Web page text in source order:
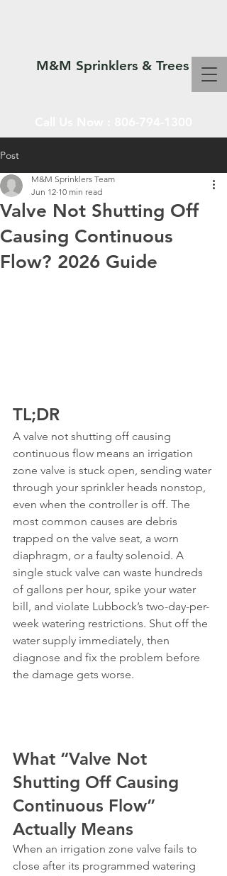
M&M Sprinklers & Trees
SPRINKLERS & TREES
Post
Valve Not Shutting Off
Causing Continuous
Flow? 2026 Guide
M&M Sprinklers Team
Jun 12 10 min read
TL;DR
A valve not shutting off causing
continuous flow means an irrigation
zone valve is stuck open, sending water
through your sprinkler heads nonstop,
even when the controller is off. The
most common causes are debris
trapped on the valve seat, a worn
diaphragm, or a faulty solenoid. A
single stuck valve can waste hundreds
of gallons per hour, spike your water
bill, and violate Lubbock’s two-day-per-
week watering restrictions. Shut off the
water supply immediately, then
diagnose and fix the problem before
the damage gets worse.
What “Valve Not
Shutting Off Causing
Continuous Flow”
Actually Means
When an irrigation zone valve fails to
close after its programmed watering